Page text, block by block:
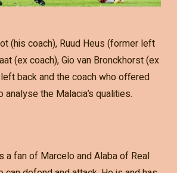
(his coach), Ruud Heus (former left
(ex coach), Gio van Bronckhorst (ex
back and the coach who offered
the Malacia’s qualities.
a fan of Marcelo and Alaba of Real